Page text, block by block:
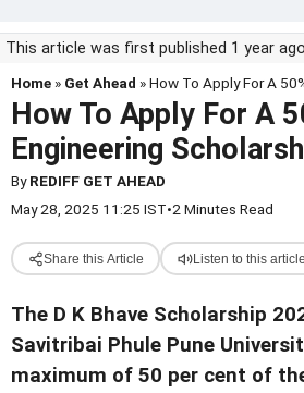
This article was first published 1 year ago
Home » Get Ahead » How To Apply For A
How To Apply For A
Engineering
ByREDIFF GET AHEAD
May 28, 2025 11:25 IST•2 Minutes Read
Share this Article Listen to this article
The D K Bhave Scholarship
Savitribai Phule Pune
maximum of 50 per cent of